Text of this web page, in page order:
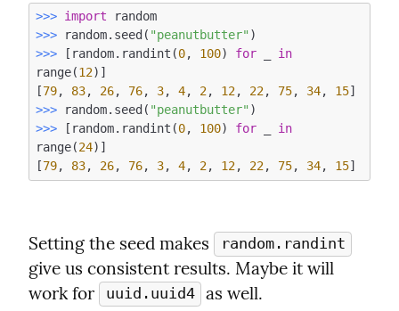
>>> import
>>>
random.seed( "peanutbutter"
>>>
[random.randint(0, 100) for
in
range(12)]
[79, 83, 26, 76, 3, 4, 2, 12, 22, 75, 34, 15
>>>
random.seed( "peanutbutter"
>>>
[random.randint(0, 100) for
in
range(24)]
[79, 83, 26, 76, 3, 4, 2, 12, 22, 75, 34, 15
Setting the seed makes random.randint
give us consistent results. Maybe it will
work for
uuid.uuid4 as well.